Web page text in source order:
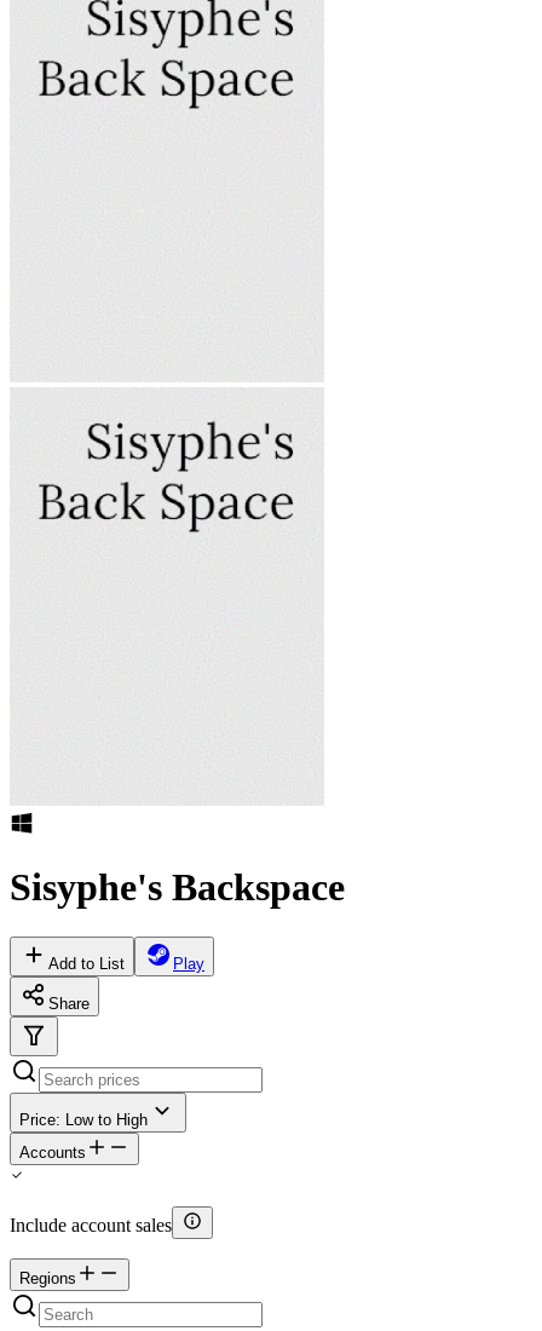
Sisyphe's Backspace
Add to List Play
Share
Price: Low to High
Accounts
Include account sales
Regions